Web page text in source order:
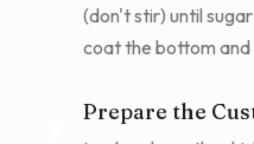
(don't stir) until
coat the bottom and
Prepare the